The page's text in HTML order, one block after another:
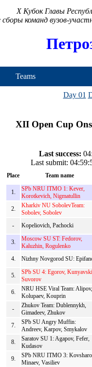
X Кубок Главы
сборы команд вузов-
Teams
Day 01
XII Open Cup
Last success:
Last submit:
Place Team name
1.
SPb NRU ITMO 1: Kever,
Korotkevich, Nigmatullin
2.
Kharkiv NU SobolevTeam:
Sobolev, Sobolev
-
Kopeliovich, Pachocki
3.
Moscow SU ST: Fedorov,
Kaluzhin, Rogulenko
4.
Nizhny Novgorod SU:
5.
SPb SU 4: Egorov,
Suvorov
6.
NRU HSE Viral Team: Alipov,
Kolupaev, Kouprin
-
Zhukov Team: Dublennykh,
Gimadeev, Zhukov
7.
SPb SU Angry Muffin:
Andreev, Karpov, Smykalov
8.
Saratov SU 1: Agapov, Fefer,
Kudasov
9.
SPb NRU ITMO 3:
Minaev, Vasiliev